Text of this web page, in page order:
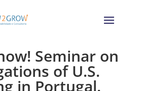
Seminar on
of U.S.
in Portugal.